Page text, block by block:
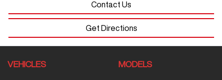
Contact Us
Get Directions
VEHICLES MODELS